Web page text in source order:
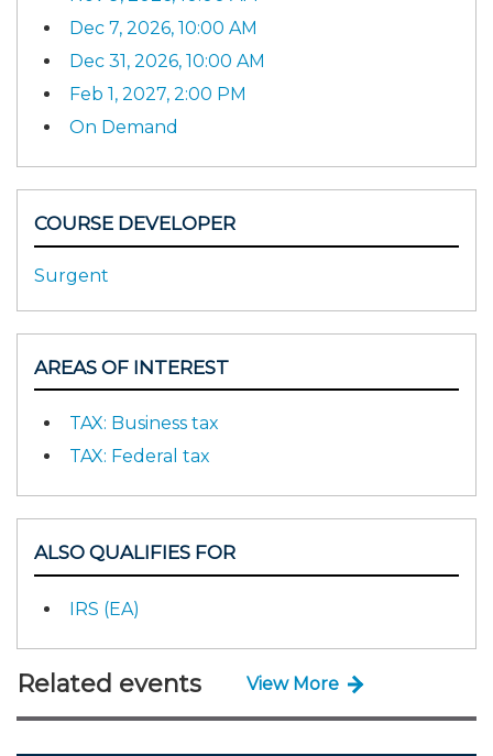
Dec 7, 2026, 10:00 AM
Dec 31, 2026, 10:00 AM
Feb 1, 2027, 2:00 PM
On Demand
COURSE DEVELOPER
Surgent
AREAS OF INTEREST
TAX: Business tax
TAX: Federal tax
ALSO QUALIFIES FOR
IRS (EA)
Related events View More